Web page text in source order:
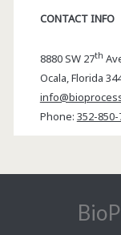
CONTACT INFO
8880 SW 27th
Ocala,Florida
Phone: 352-850-